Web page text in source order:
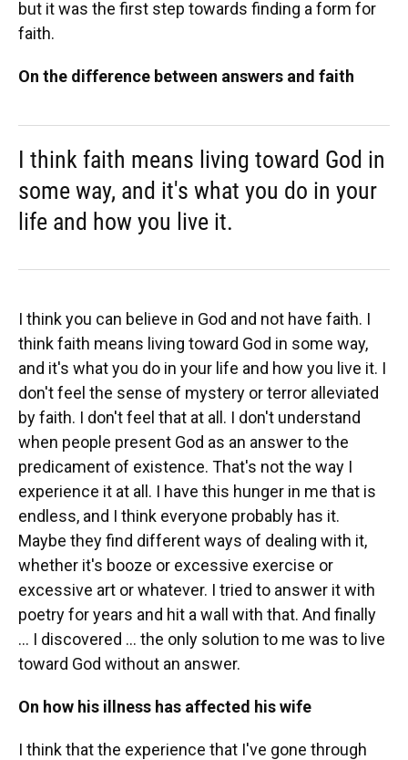
but it was the first step towards finding a form for
faith.
On the difference between answers and faith
I think faith means living toward God in
some way, and it's what you do in your
life and how you live it.
I think you can believe in God and not have faith. I
think faith means living toward God in some way,
and it's what you do in your life and how you live it. I
don't feel the sense of mystery or terror alleviated
by faith. I don't feel that at all. I don't understand
when people present God as an answer to the
predicament of existence. That's not the way I
experience it at all. I have this hunger in me that is
endless, and I think everyone probably has it.
Maybe they find different ways of dealing with it,
whether it's booze or excessive exercise or
excessive art or whatever. I tried to answer it with
poetry for years and hit a wall with that. And finally
... I discovered ... the only solution to me was to live
toward God without an answer.
On how his illness has affected his wife
I think that the experience that I've gone through